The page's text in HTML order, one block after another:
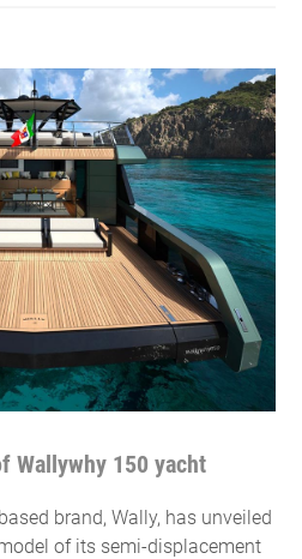
Wallywhy 150 yacht
brand, Wally, has unveiled
of its semi-displacement